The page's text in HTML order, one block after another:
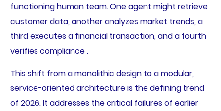
functioning human team. One agent might retrieve
customer data, another analyzes market trends, a
third executes a financial transaction, and a fourth
verifies compliance .
This shift from a monolithic design to a modular,
service-oriented architecture is the defining trend
of 2026. It addresses the critical failures of earlier